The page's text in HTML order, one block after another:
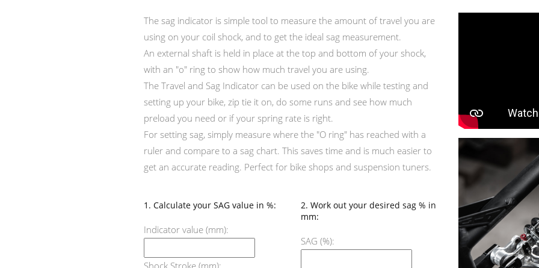
The sag indicator is simple tool to measure the amount of travel you are
using on your coil shock, and to get the ideal sag measurement.
An external shaft is held in place at the top and bottom of your shock,
with an "o" ring to show how much travel you are using.
The Travel and Sag Indicator can be used on the bike while testing and
setting up your bike, zip tie it on, do some runs and see how much
preload you need or if your spring rate is right.
For setting sag, simply measure where the "O ring" has reached with a
ruler and compare to a sag chart. This saves time and is much easier to
get an accurate reading. Perfect for bike shops and suspension tuners.
1. Calculate your SAG value in %:
Indicator value (mm):
2. Work out your desired sag % in
mm:
SAG (%):